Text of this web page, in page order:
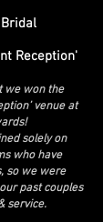
Reception'
we won the
venue at
solely on
who have
so we were
past couples
service.